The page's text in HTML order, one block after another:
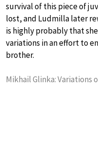
survival of this piece of
lost, and Ludmilla later
is highly probably that
variations in an effort to
brother.
Mikhail Glinka: Variations